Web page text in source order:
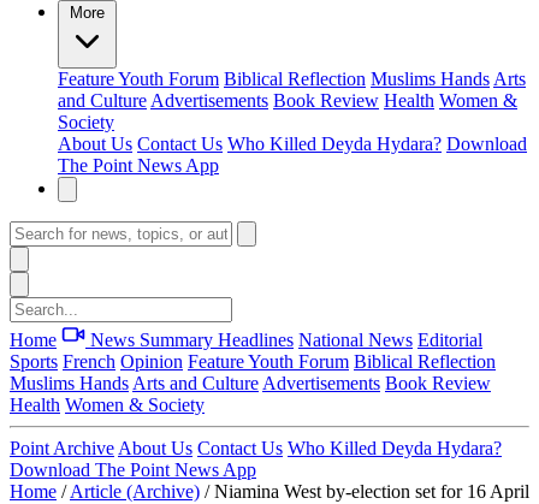
More
FeatureYouth Forum Biblical Reflection Muslims Hands Arts
and Culture Advertisements Book Review Health Women &
Society
About Us Contact Us Who Killed Deyda Hydara? Download
The Point News App
Home News Summary Headlines National News Editorial
Sports French Opinion FeatureYouth Forum Biblical Reflection
Muslims Hands Arts and Culture Advertisements Book Review
Health Women & Society
Point Archive About Us Contact Us Who Killed Deyda Hydara?
Download The Point News App
Home / Article (Archive) / Niamina West by-election set for 16 April